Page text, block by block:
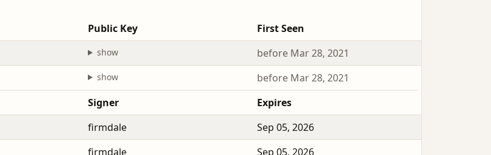
Public Key
First Seen
show
before Mar 28, 2021
show
before Mar 28, 2021
Signer Expires
firmdale Sep 05, 2026
firmdale Sep 05, 2026